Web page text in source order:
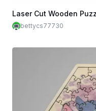
bettycs77730